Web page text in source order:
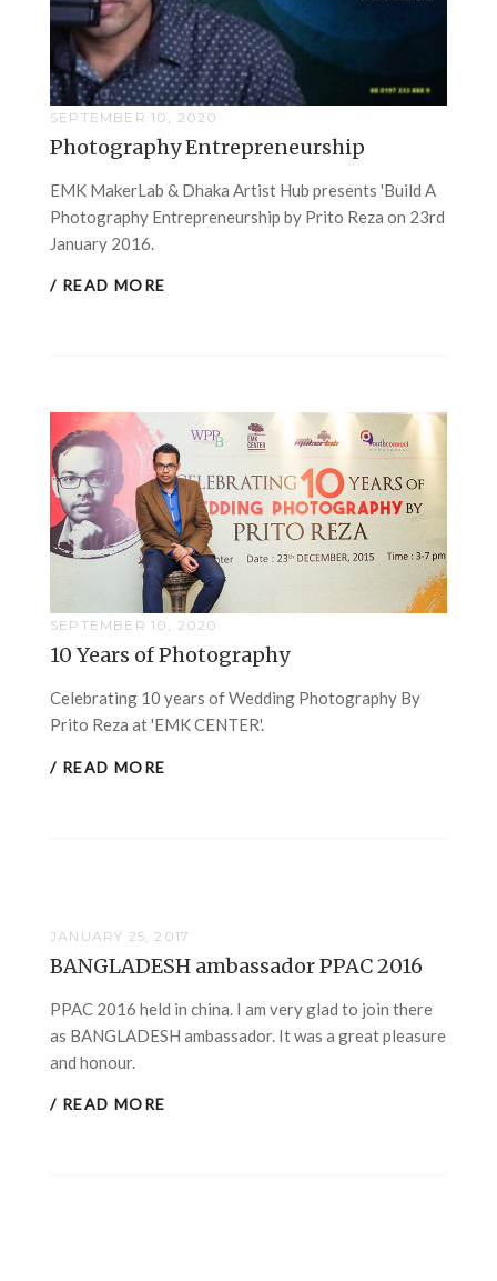
SEPTEMBER 10, 2020
Photography Entrepreneurship
EMK MakerLab & Dhaka Artist Hub presents 'Build A
Photography Entrepreneurship by Prito Reza on 23rd
January 2016.
/ READ MORE
SEPTEMBER 10, 2020
10 Years of Photography
Celebrating 10 years of Wedding Photography By
Prito Reza at 'EMK CENTER'.
/ READ MORE
JANUARY 25, 2017
BANGLADESH ambassador PPAC 2016
PPAC 2016 held in china. I am very glad to join there
as BANGLADESH ambassador. It was a great pleasure
and honour.
/ READ MORE